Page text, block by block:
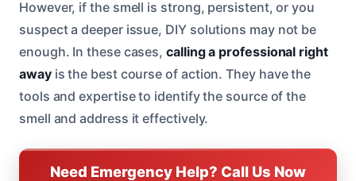
However, if the smell is strong, persistent, or you
suspect a deeper issue, DIY solutions may not be
enough. In these cases,calling a professional right
awayis the best course of action. They have the
tools and expertise to identify the source of the
smell and address it effectively.
Need Emergency Help? Call Us Now